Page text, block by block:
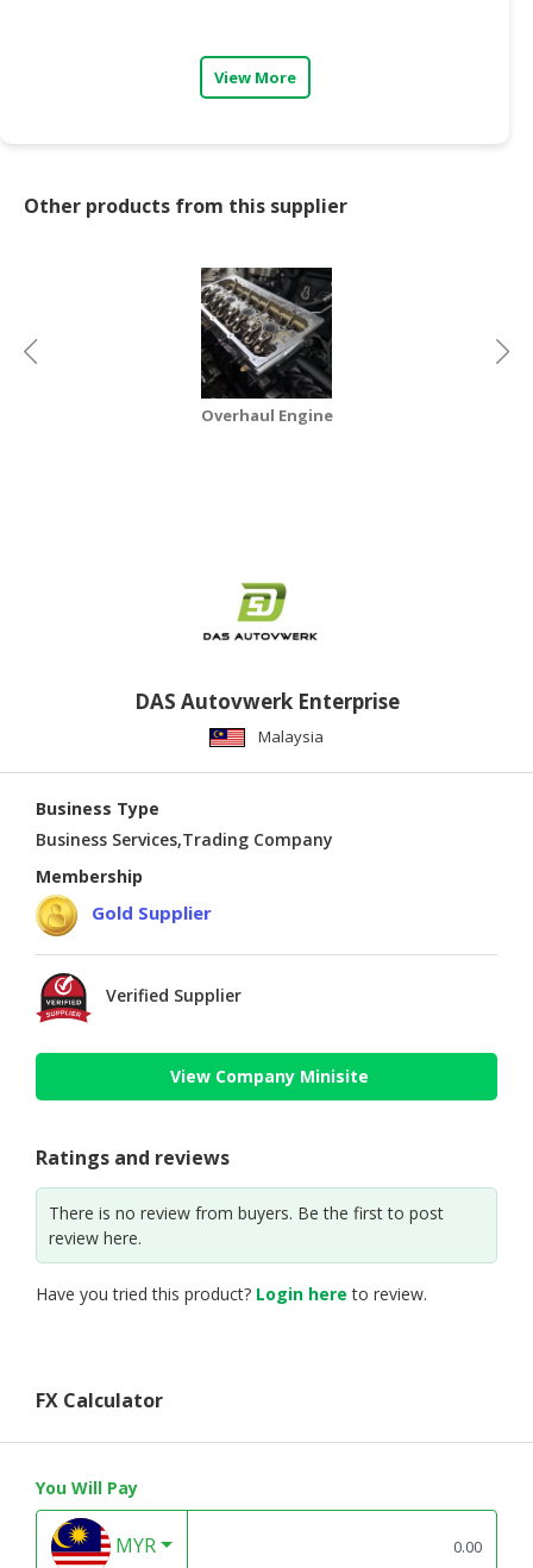
View More
Other products from this supplier
Overhaul Engine
DAS Autovwerk Enterprise
Malaysia
Business Type
Business Services,Trading Company
Membership
Gold Supplier
Verified Supplier
View Company Minisite
Ratings and reviews
There is no review from buyers. Be the first to post
review here.
Have you tried this product? Login here to review.
FX Calculator
You Will Pay
MYR